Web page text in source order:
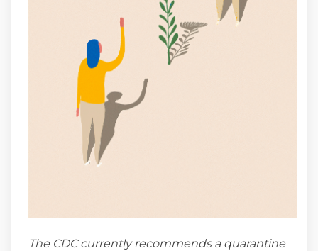
The CDC currently recommends a quarantine